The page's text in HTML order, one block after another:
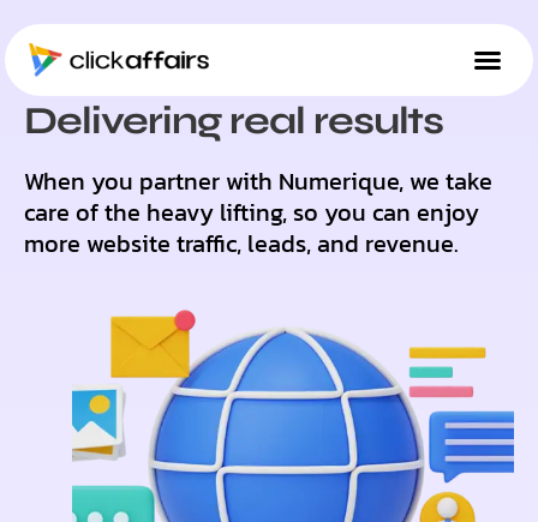
SUCCESS STORIES
Delivering real results
When you partner with Numerique, we take
care of the heavy lifting, so you can enjoy
more website traffic, leads, and revenue.